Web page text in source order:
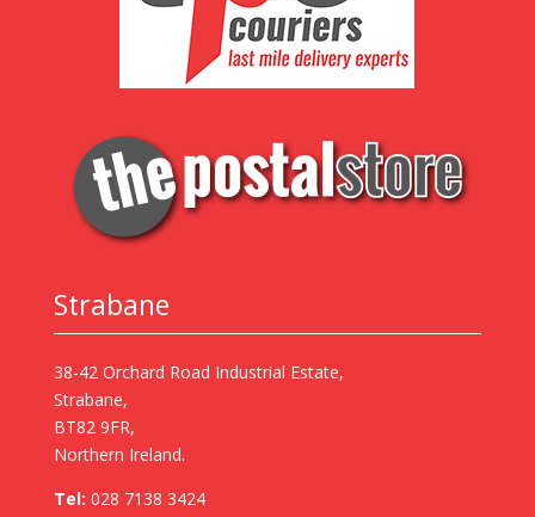
Strabane
38-42 Orchard Road Industrial Estate,
Strabane,
BT82 9FR,
Northern Ireland.
Tel: 028 7138 3424